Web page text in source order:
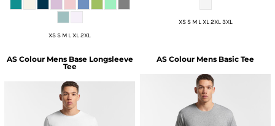
XS S M L XL 2XL
XS S M L XL 2XL 3XL
AS Colour Mens Base Longsleeve
Tee
AS Colour Mens Basic Tee